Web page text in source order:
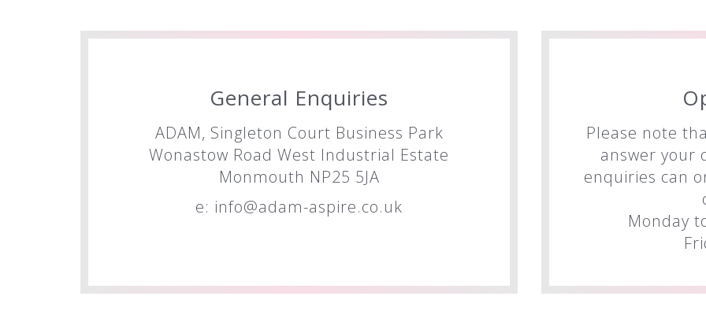
General Enquiries
ADAM, Singleton Court Business Park
Wonastow Road West Industrial Estate
Monmouth NP25 5JA
e: info@adam-aspire.co.uk
Please note
answer your
enquiries can
Monday